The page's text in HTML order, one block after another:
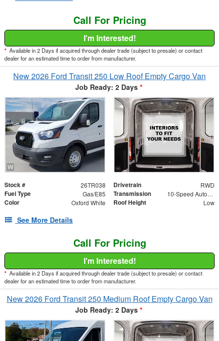
Call For Pricing
I'm Interested!
* Available in 2 Days if acquired through dealer trade (subject to presale) or contact
dealer for an estimated time to order from manufacturer.
New 2026 Ford Transit 250 Low Roof Empty Cargo Van
Job Ready: 2 Days *
Stock # 26TR038 Drivetrain RWD
Fuel Type Gas/E85 Transmission 10-Speed Automatic with Overdrive
Color Oxford White Roof Height Low
See More Details
Call For Pricing
I'm Interested!
* Available in 2 Days if acquired through dealer trade (subject to presale) or contact
dealer for an estimated time to order from manufacturer.
New 2026 Ford Transit 250 Medium Roof Empty Cargo Van
Job Ready: 2 Days *